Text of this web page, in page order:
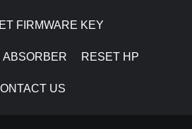
FIRMWARE KEY
ABSORBER RESET HP
US